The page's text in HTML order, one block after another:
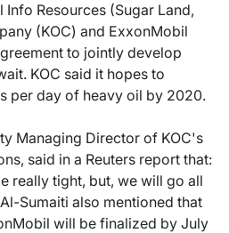
Info Resources (Sugar Land,
(KOC) and ExxonMobil
to jointly develop
KOC said it hopes to
per day of heavy oil by 2020.
Managing Director of KOC's
said in a Reuters report that:
really tight, but, we will go all
Sumaiti also mentioned that
will be finalized by July